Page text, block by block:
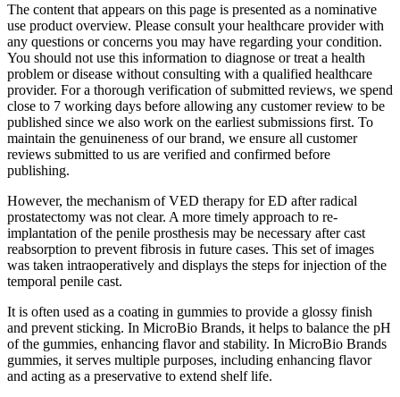
The content that appears on this page is presented as a nominative
use product overview. Please consult your healthcare provider with
any questions or concerns you may have regarding your condition.
You should not use this information to diagnose or treat a health
problem or disease without consulting with a qualified healthcare
provider. For a thorough verification of submitted reviews, we spend
close to 7 working days before allowing any customer review to be
published since we also work on the earliest submissions first. To
maintain the genuineness of our brand, we ensure all customer
reviews submitted to us are verified and confirmed before
publishing.
However, the mechanism of VED therapy for ED after radical
prostatectomy was not clear. A more timely approach to re-
implantation of the penile prosthesis may be necessary after cast
reabsorption to prevent fibrosis in future cases. This set of images
was taken intraoperatively and displays the steps for injection of the
temporal penile cast.
It is often used as a coating in gummies to provide a glossy finish
and prevent sticking. In MicroBio Brands, it helps to balance the pH
of the gummies, enhancing flavor and stability. In MicroBio Brands
gummies, it serves multiple purposes, including enhancing flavor
and acting as a preservative to extend shelf life.